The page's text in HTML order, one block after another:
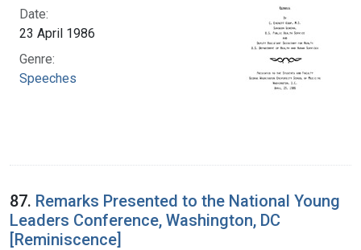
Date:
23 April 1986
Genre:
Speeches
87. Remarks Presented to the National Young
Leaders Conference, Washington, DC
[Reminiscence]